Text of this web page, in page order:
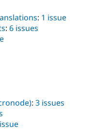
: 1 issue
: 6 issues
: 3 issues